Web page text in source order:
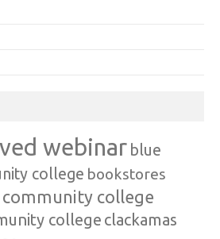
webinar blue
college bookstores
college
college clackamas